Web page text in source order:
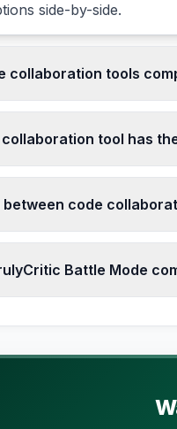
side-by-side.
collaboration tools
software
user per month with
tool has
Bitbucket offer
committing.
between code
code
formats.
Battle Mode
cover pricing, features,